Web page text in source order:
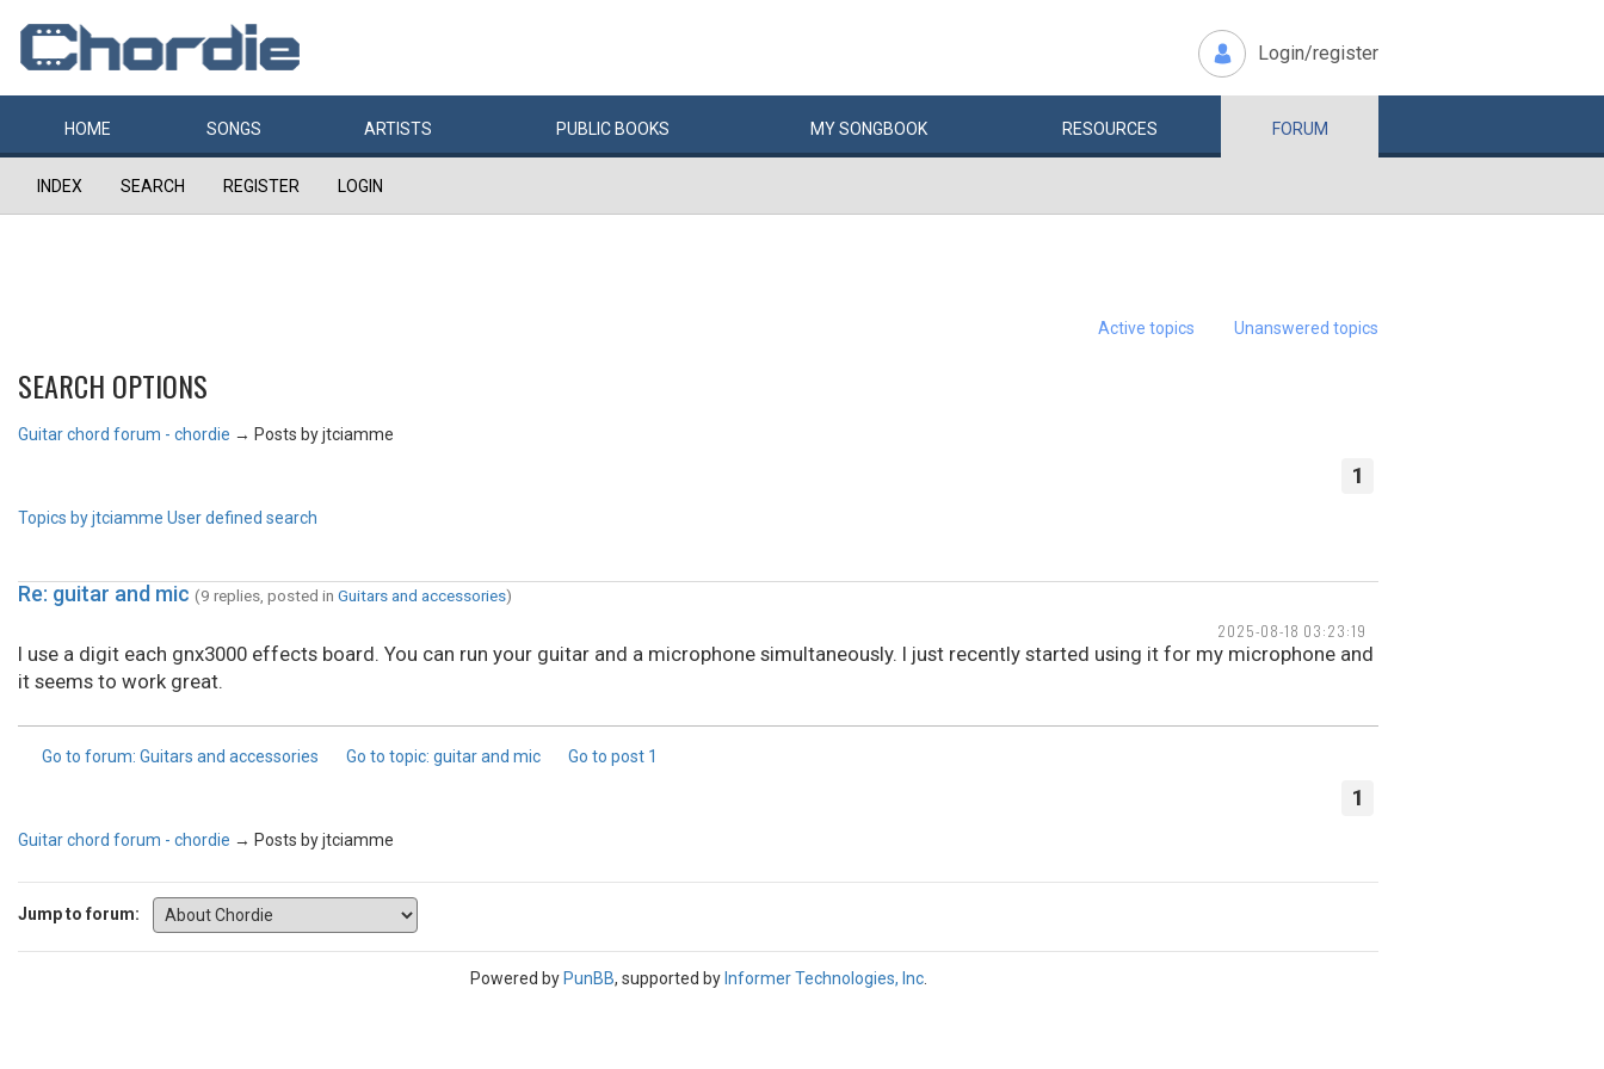
Login/register
HOME SONGS ARTISTS PUBLIC BOOKS MYSONGBOOK RESOURCES FORUM
INDEX SEARCH REGISTER LOGIN
Active topics Unanswered topics
SEARCH OPTIONS
Guitar chord forum - chordie → Posts by jtciamme
1
Topics by jtciamme User defined search
2025-08-18 03:23:19
Re: guitar and mic (9 replies, posted in Guitars and accessories)
I use a digit each gnx3000 effects board. You can run your guitar and a microphone simultaneously. I just recently started using it for my microphone and
it seems to work great.
Go to forum: Guitars and accessories Go to topic: guitar and mic Go to post 1
1
Guitar chord forum - chordie → Posts by jtciamme
Jump to forum:
Powered by PunBB, supported by Informer Technologies, Inc.